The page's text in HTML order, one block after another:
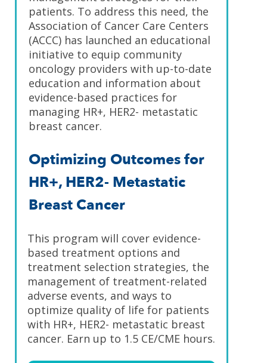
patients. To address this need, the
Association of Cancer Care Centers
(ACCC) has launched an educational
initiative to equip community
oncology providers with up-to-date
education and information about
evidence-based practices for
managing HR+, HER2- metastatic
breast cancer.
Optimizing Outcomes for
HR+, HER2- Metastatic
Breast Cancer
This program will cover evidence-
based treatment options and
treatment selection strategies, the
management of treatment-related
adverse events, and ways to
optimize quality of life for patients
with HR+, HER2- metastatic breast
cancer. Earn up to 1.5 CE/CME hours.